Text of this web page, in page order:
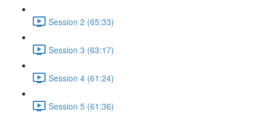
Session 2 (65:33)
Session 3 (63:17)
Session 4 (61:24)
Session 5 (61:36)